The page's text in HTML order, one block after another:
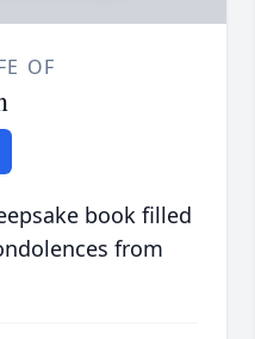
OF
book filled
from